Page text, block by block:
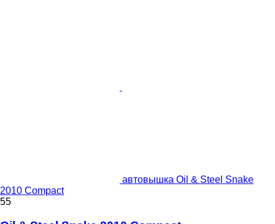
автовышка Oil & Steel Snake
2010 Compact
55